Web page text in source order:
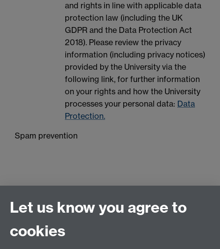
and rights in line with applicable data
protection law (including the UK
GDPR and the Data Protection Act
2018). Please review the privacy
information (including privacy notices)
provided by the University via the
following link, for further information
on your rights and how the University
processes your personal data: Data
Protection.
Spam prevention
Refund policy:a full refund will be given for
cancellations made on or before Friday 2/3/2012.
Let us know you agree to
cookies